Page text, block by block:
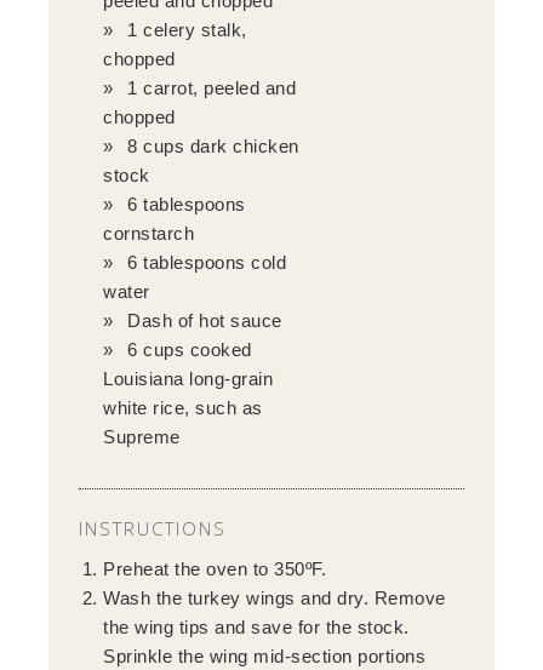
1 celery stalk,
chopped
1 carrot, peeled and
chopped
8 cups dark chicken
stock
6 tablespoons
cornstarch
6 tablespoons cold
water
Dash of hot sauce
6 cups cooked
Louisiana long-grain
white rice, such as
Supreme
INSTRUCTIONS
Preheat the oven to 350ºF.
Wash the turkey wings and dry. Remove
the wing tips and save for the stock.
Sprinkle the wing mid-section portions